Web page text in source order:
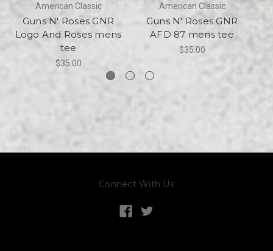
American Classic
Guns N' Roses GNR
Logo And Roses mens
tee
$35.00
American Classic
Guns N' Roses GNR
AFD 87 mens tee
$35.00
Connect With Us